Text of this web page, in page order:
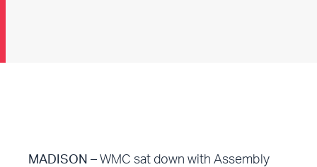
MADISON – WMC sat down with Assembly